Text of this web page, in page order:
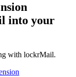
into your
with lockrMail.